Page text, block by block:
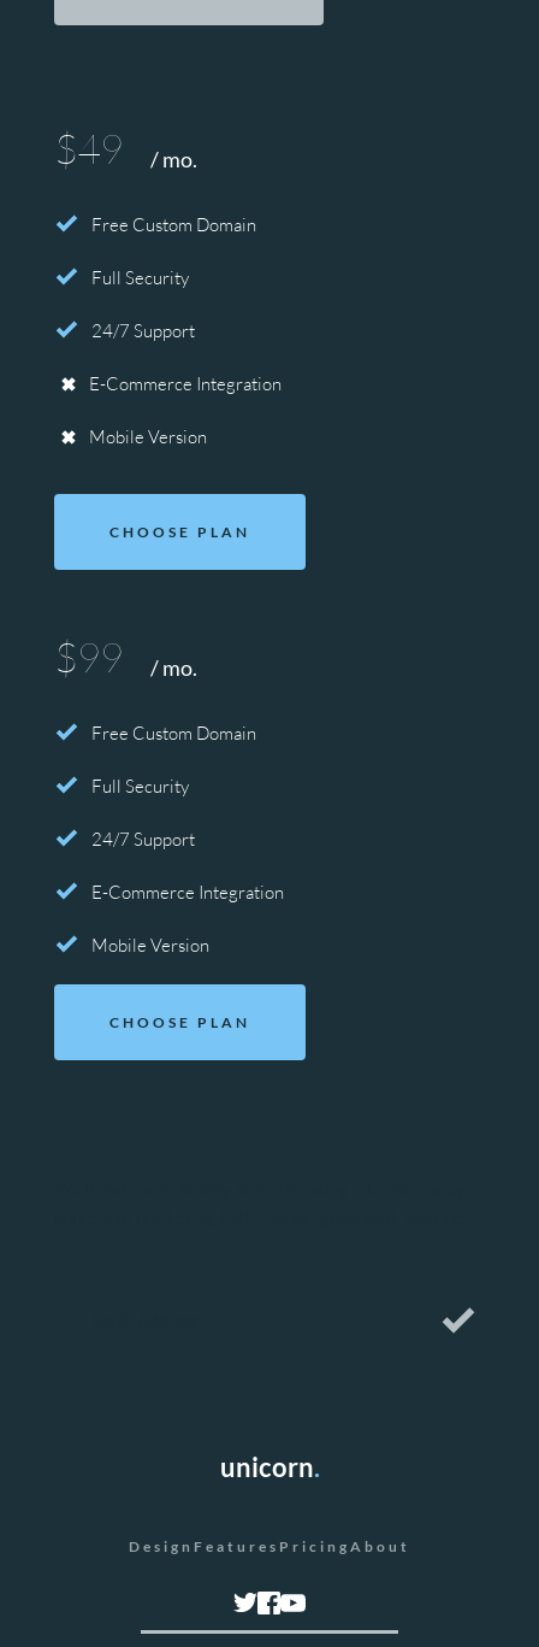
$49 / mo.
Free Custom Domain
Full Security
24/7 Support
E-Commerce Integration
Mobile Version
CHOOSE PLAN
$99 / mo.
Free Custom Domain
Full Security
24/7 Support
E-Commerce Integration
Mobile Version
CHOOSE PLAN
unicorn.
Design Features Pricing About